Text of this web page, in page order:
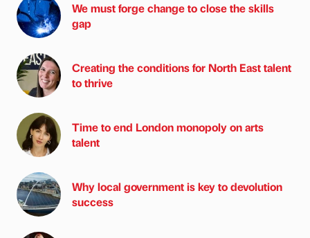
We must forge change to close the skills
gap
Creating the conditions for North East talent
to thrive
Time to end London monopoly on arts
talent
Why local government is key to devolution
success